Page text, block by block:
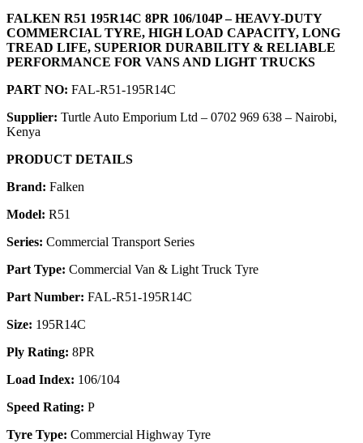
FALKEN R51 195R14C 8PR 106/104P – HEAVY-DUTY
COMMERCIAL TYRE, HIGH LOAD CAPACITY, LONG
TREAD LIFE, SUPERIOR DURABILITY & RELIABLE
PERFORMANCE FOR VANS AND LIGHT TRUCKS
PART NO: FAL-R51-195R14C
Supplier: Turtle Auto Emporium Ltd – 0702 969 638 – Nairobi,
Kenya
PRODUCT DETAILS
Brand: Falken
Model: R51
Series: Commercial Transport Series
Part Type: Commercial Van & Light Truck Tyre
Part Number: FAL-R51-195R14C
Size: 195R14C
Ply Rating: 8PR
Load Index: 106/104
Speed Rating: P
Tyre Type: Commercial Highway Tyre